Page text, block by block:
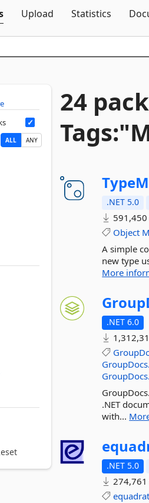
Upload Statistics
ALL ANY
24
.NET 5.0
Object
A simple
new type
More
.NET 6.0
.NET
with...
.NET 5.0
equadrat